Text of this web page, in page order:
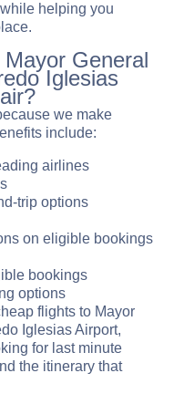
helping you
General
Iglesias
we make
include:
airlines
trip options
on eligible bookings
bookings
options
flights to Mayor
Iglesias Airport,
for last minute
the itinerary that